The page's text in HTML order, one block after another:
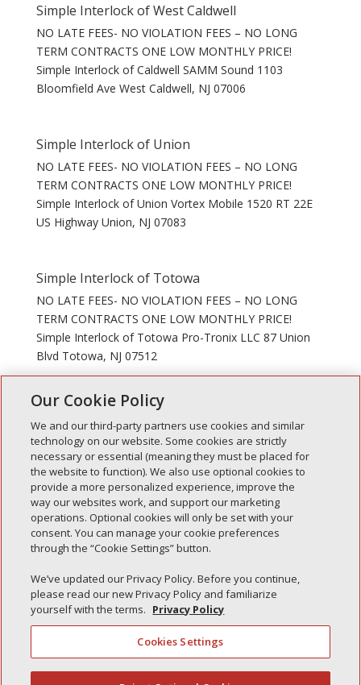
Simple Interlock of West Caldwell
NO LATE FEES- NO VIOLATION FEES – NO LONG
TERM CONTRACTS ONE LOW MONTHLY PRICE!
Simple Interlock of Caldwell SAMM Sound 1103
Bloomfield Ave West Caldwell, NJ 07006
Simple Interlock of Union
NO LATE FEES- NO VIOLATION FEES – NO LONG
TERM CONTRACTS ONE LOW MONTHLY PRICE!
Simple Interlock of Union Vortex Mobile 1520 RT 22E
US Highway Union, NJ 07083
Simple Interlock of Totowa
NO LATE FEES- NO VIOLATION FEES – NO LONG
TERM CONTRACTS ONE LOW MONTHLY PRICE!
Simple Interlock of Totowa Pro-Tronix LLC 87 Union
Blvd Totowa, NJ 07512
« Older Entries
Recent Posts
Simple Interlock of Walla Walla
Simple Interlock of Morton
Simple Interlock of Carol Stream
Simple Interlock of Waukegan
Simple Interlock of Texarkana
Privacy Policy Your Privacy Choices
Our Cookie Policy
We and our third-party partners use cookies and similar
technology on our website. Some cookies are strictly
necessary or essential (meaning they must be placed for
the website to function). We also use optional cookies to
provide a more personalized experience, improve the
way our websites work, and support our marketing
operations. Optional cookies will only be set with your
consent. You can manage your cookie preferences
through the “Cookie Settings” button.
We’ve updated our Privacy Policy. Before you continue,
please read our new Privacy Policy and familiarize
yourself with the terms. Privacy Policy
Cookies Settings